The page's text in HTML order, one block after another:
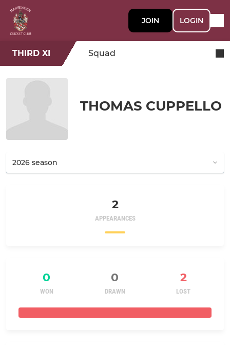
JOIN LOGIN
THIRD XI Squad
THOMAS CUPPELLO
2
APPEARANCES
0 0 2
WON DRAWN LOST